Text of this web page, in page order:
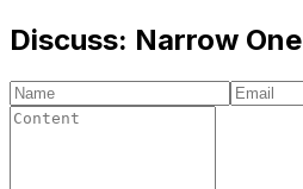
Discuss: Narrow One